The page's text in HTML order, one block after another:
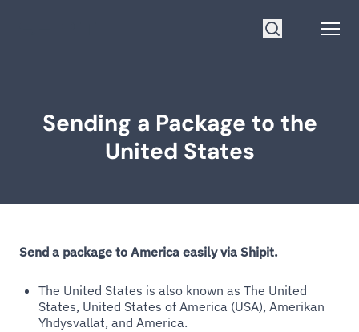
Sending a Package to the
United States
Send a package to America easily via Shipit.
The United States is also known as The United
States, United States of America (USA), Amerikan
Yhdysvallat, and America.